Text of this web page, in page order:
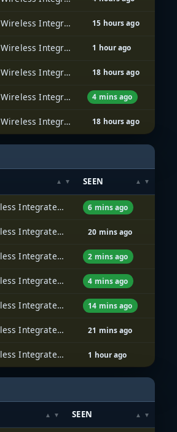
Pima County Wireless Integrated Network (PCWIN) 15 hours ago
Pima County Wireless Integrated Network (PCWIN) 1 hour ago
Pima County Wireless Integrated Network (PCWIN) 18 hours ago
Pima County Wireless Integrated Network (PCWIN) 4 mins ago
Pima County Wireless Integrated Network (PCWIN) 18 hours ago
SEEN
Pima County Wireless Integrated Network (PCWIN) 6 mins ago
Pima County Wireless Integrated Network (PCWIN) 20 mins ago
Pima County Wireless Integrated Network (PCWIN) 2 mins ago
Pima County Wireless Integrated Network (PCWIN) 4 mins ago
Pima County Wireless Integrated Network (PCWIN) 14 mins ago
Pima County Wireless Integrated Network (PCWIN) 21 mins ago
Pima County Wireless Integrated Network (PCWIN) 1 hour ago
SEEN